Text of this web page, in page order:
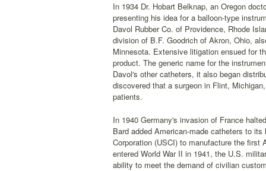
In 1934 Dr. Hobart Belknap, an Oregon
presenting his idea for a balloon-type
Davol Rubber Co. of Providence, Rhode
division of B.F. Goodrich of Akron, Ohio,
Minnesota. Extensive litigation ensued for
product. The generic name for the
Davol's other catheters, it also began
discovered that a surgeon in Flint,
patients.
In 1940 Germany's invasion of France
Bard added American-made catheters to
Corporation (USCI) to manufacture the first
entered World War II in 1941, the U.S.
ability to meet the demand of civilian